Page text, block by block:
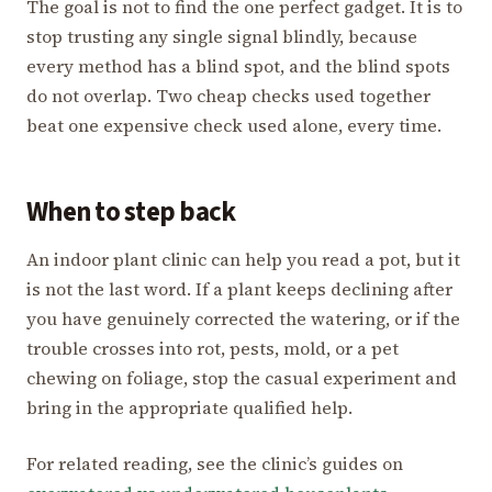
The goal is not to find the one perfect gadget. It is to
stop trusting any single signal blindly, because
every method has a blind spot, and the blind spots
do not overlap. Two cheap checks used together
beat one expensive check used alone, every time.
When to step back
An indoor plant clinic can help you read a pot, but it
is not the last word. If a plant keeps declining after
you have genuinely corrected the watering, or if the
trouble crosses into rot, pests, mold, or a pet
chewing on foliage, stop the casual experiment and
bring in the appropriate qualified help.
For related reading, see the clinic’s guides on